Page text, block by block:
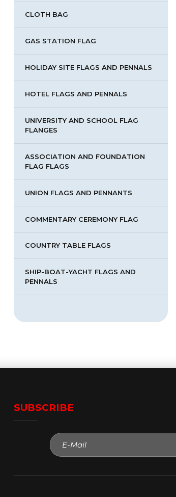
PRODUCT CODE
Product Detail
CLOTH BAG
GAS STATION FLAG
HOLIDAY SITE FLAGS AND PENNALS
HOTEL FLAGS AND PENNALS
UNIVERSITY AND SCHOOL FLAG
FLANGES
ASSOCIATION AND FOUNDATION
FLAG FLAGS
UNION FLAGS AND PENNANTS
COMMENTARY CEREMONY FLAG
COUNTRY TABLE FLAGS
SHIP-BOAT-YACHT FLAGS AND
PENNALS
SUBSCRIBE